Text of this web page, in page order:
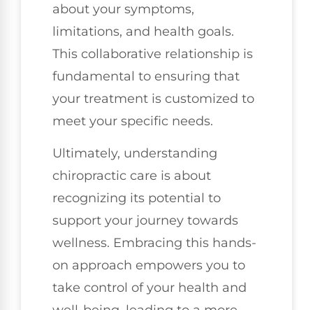
about your symptoms,
limitations, and health goals.
This collaborative relationship is
fundamental to ensuring that
your treatment is customized to
meet your specific needs.
Ultimately, understanding
chiropractic care is about
recognizing its potential to
support your journey towards
wellness. Embracing this hands-
on approach empowers you to
take control of your health and